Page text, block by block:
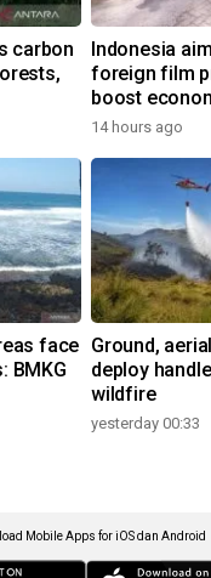
carbon
Indonesia
foreign film
boost
14 hours ago
face
BMKG
Ground,
deploy
wildfire
yesterday 00:33
Mobile Apps for iOS dan Android